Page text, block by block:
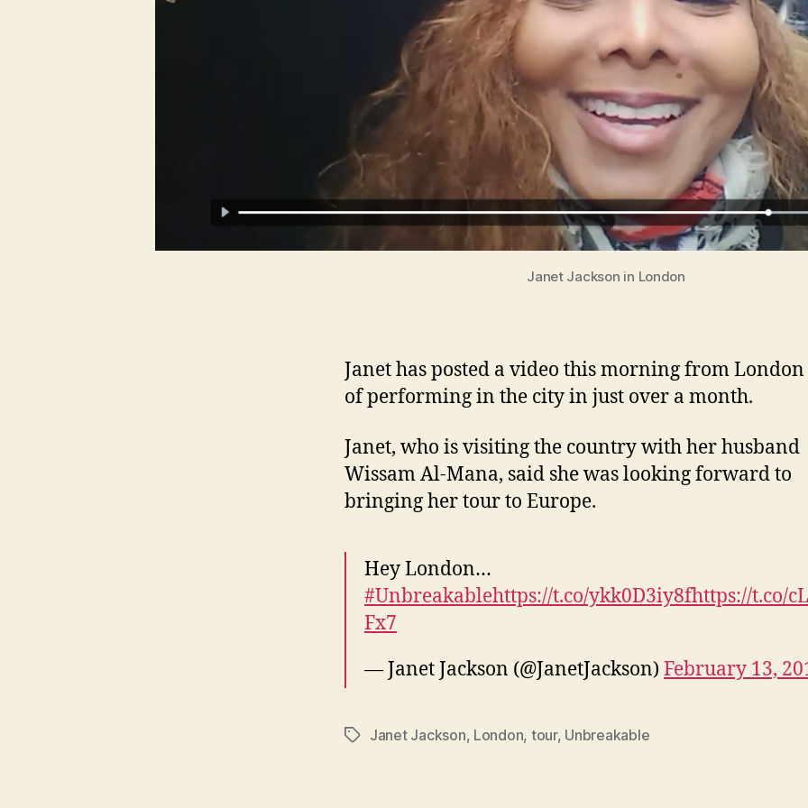
Janet Jackson in London
Janet has posted a video this morning from London
of performing in the city in just over a month.
Janet, who is visiting the country with her husband
Wissam Al-Mana, said she was looking forward to
bringing her tour to Europe.
Hey London…
#Unbreakablehttps://t.co/ykk0D3iy8fhttps://t.co/
Fx7
— Janet Jackson (@JanetJackson) February 13,
TagsJanet Jackson, London, tour, Unbreakable